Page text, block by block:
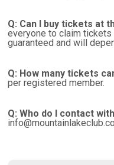
Q: Can I buy tickets at
everyone to claim tickets
guaranteed and will
Q: How many tickets
per registered member.
Q: Who do I contact